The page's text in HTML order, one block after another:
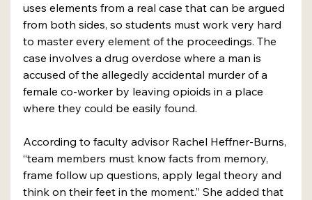
uses elements from a real case that can be argued
from both sides, so students must work very hard
to master every element of the proceedings. The
case involves a drug overdose where a man is
accused of the allegedly accidental murder of a
female co-worker by leaving opioids in a place
where they could be easily found.
According to faculty advisor Rachel Heffner-Burns,
“team members must know facts from memory,
frame follow up questions, apply legal theory and
think on their feet in the moment.” She added that